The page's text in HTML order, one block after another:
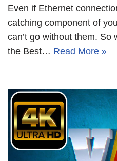
Even if Ethernet
catching component of
can’t go without them. So
the Best… Read More »